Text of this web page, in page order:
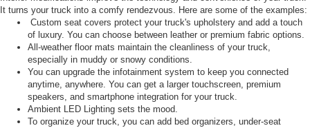
It turns your truck into a comfy rendezvous. Here are some of the examples:
Custom seat covers protect your truck's upholstery and add a touch
of luxury. You can choose between leather or premium fabric options.
All-weather floor mats maintain the cleanliness of your truck,
especially in muddy or snowy conditions.
You can upgrade the infotainment system to keep you connected
anytime, anywhere. You can get a larger touchscreen, premium
speakers, and smartphone integration for your truck.
Ambient LED Lighting sets the mood.
To organize your truck, you can add bed organizers, under-seat